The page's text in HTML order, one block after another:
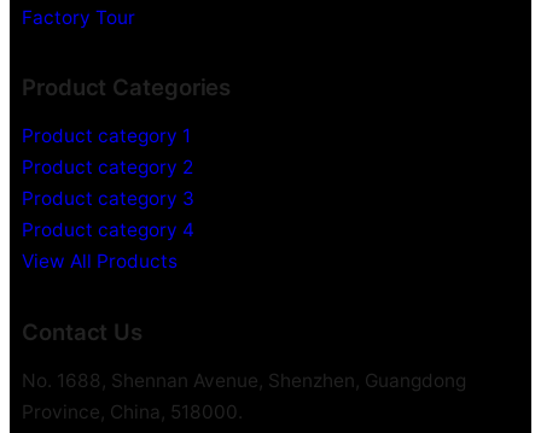
Factory Tour
Product Categories
Product category 1
Product category 2
Product category 3
Product category 4
View All Products
Contact Us
No. 1688, Shennan Avenue, Shenzhen, Guangdong
Province, China, 518000.